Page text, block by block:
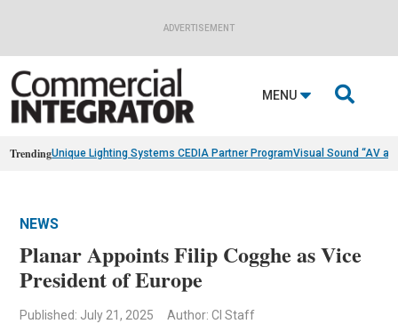
ADVERTISEMENT
MENU 
TrendingUnique Lighting Systems CEDIA Partner ProgramVisual Sound “AV
NEWS
Planar Appoints Filip Cogghe as Vice
President of Europe
Published: July 21, 2025 Author: CI Staff